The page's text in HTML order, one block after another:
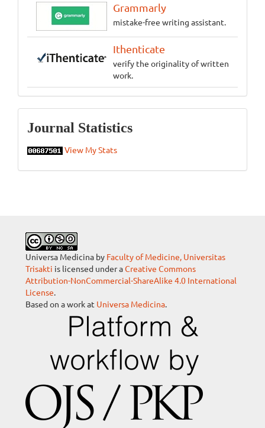
Grammarly
mistake-free writing assistant.
Ithenticate
verify the originality of written
work.
Statistics
Journal Statistics
View My Stats
Universa Medicina by Faculty of Medicine, Universitas
Trisakti is licensed under aCreative Commons
Attribution-NonCommercial-ShareAlike 4.0 International
License.
Based on a work at Universa Medicina.